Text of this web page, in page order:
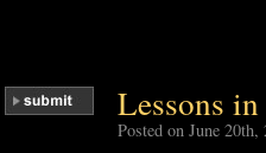
Lessons
Posted on June 20th,